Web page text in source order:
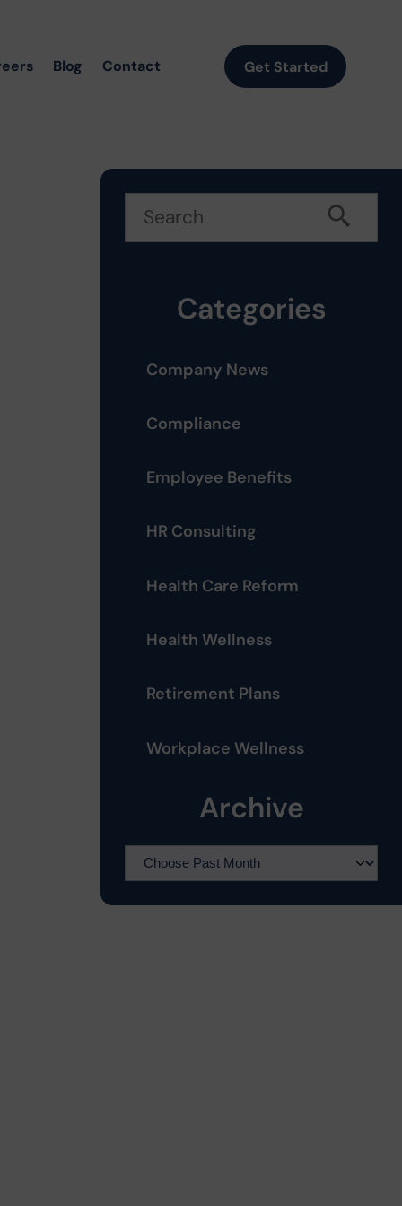
Blog Contact Get Started
Categories
Company News
Compliance
Employee Benefits
HR Consulting
Health Care Reform
Health Wellness
Retirement Plans
Workplace Wellness
Archive